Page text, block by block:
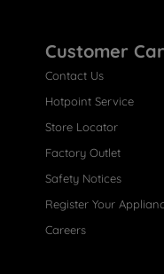
Customer
Contact Us
Hotpoint Service
Store Locator
Factory Outlet
Safety Notices
Register Your
Careers